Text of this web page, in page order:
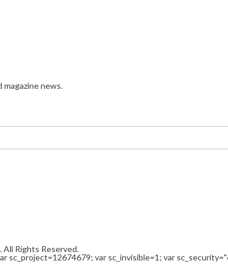
news.
Rights Reserved.
sc_project=12674679; var sc_invisible=1; var